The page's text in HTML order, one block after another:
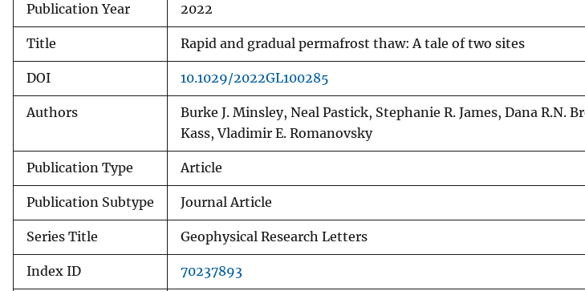
Publication Year 2022
Title Rapid and gradual permafrost thaw: A tale of two sites
DOI 10.1029/2022GL100285
Authors
Burke J. Minsley, Neal Pastick, Stephanie R. James, Dana R.N.
Kass, Vladimir E. Romanovsky
Publication Type Article
Publication Subtype Journal Article
Series Title Geophysical Research Letters
Index ID 70237893